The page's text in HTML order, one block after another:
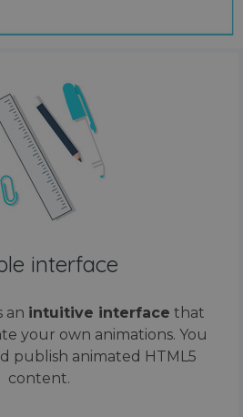
interface
an intuitive interface that
your own animations. You
publish animated HTML5
content.